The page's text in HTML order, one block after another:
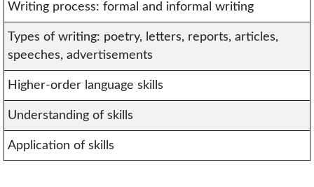
Writing process: formal and informal writing
Types of writing: poetry, letters, reports, articles,
speeches, advertisements
Higher-order language skills
Understanding of skills
Application of skills